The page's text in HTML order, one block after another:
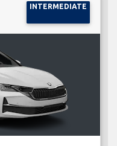
INTERMEDIATE